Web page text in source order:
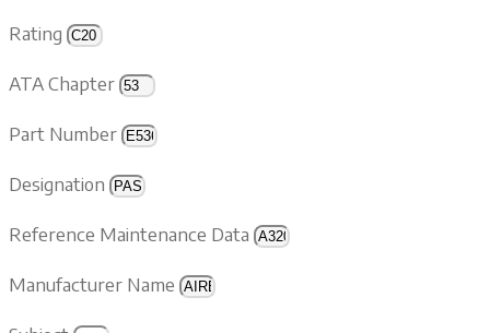
Rating
ATA Chapter
Part Number
Designation
Reference Maintenance Data
Manufacturer Name